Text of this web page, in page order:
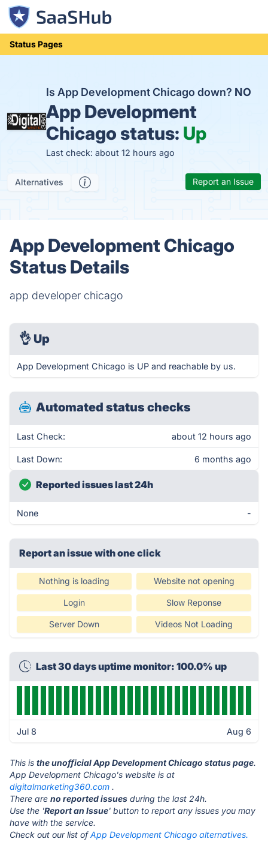
Status Pages
Is App Development Chicago down? NO
App Development
Chicago status: Up
Last check: about 12 hours ago
Alternatives Report an Issue
App Development Chicago
Status Details
app developer chicago
👌 Up
App Development Chicago is UP and reachable by us.
Automated status checks
Last Check: about 12 hours ago
Last Down: 6 months ago
Reported issues last 24h
None -
Report an issue with one click
Nothing is loading Website not opening
Login Slow Reponse
Server Down Videos Not Loading
Last 30 days uptime monitor: 100.0% up
Jul 8 Aug 6
This is the unofficial App Development Chicago status page.
App Development Chicago's website is at
digitalmarketing360.com .
There are no reported issues during the last 24h.
Use the 'Report an Issue' button to report any issues you may
have with the service.
Check out our list ofApp Development Chicago alternatives.